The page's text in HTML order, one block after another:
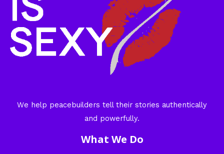
We help peacebuilders tell their stories authentically
and powerfully.
What We Do